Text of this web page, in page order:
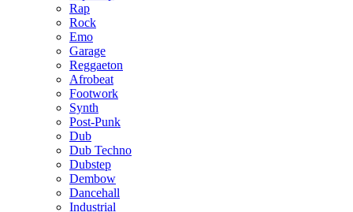
Rap
Rock
Emo
Garage
Reggaeton
Afrobeat
Footwork
Synth
Post-Punk
Dub
Dub Techno
Dubstep
Dembow
Dancehall
Industrial